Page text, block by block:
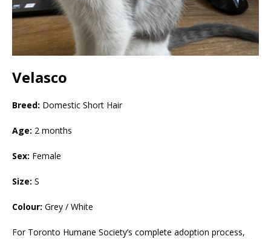
Velasco
Breed: Domestic Short Hair
Age: 2 months
Sex: Female
Size: S
Colour: Grey / White
For Toronto Humane Society’s complete adoption process,